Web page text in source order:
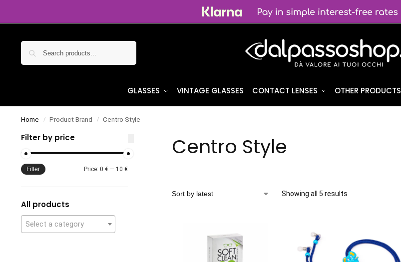
GLASSES VINTAGE GLASSES CONTACT LENSES OTHER PRODUCTS
Home / Product Brand / Centro Style
Centro Style
Showing all 5 results
Filter by price
Filter Price:0 € — 10 €
All products
Select a category